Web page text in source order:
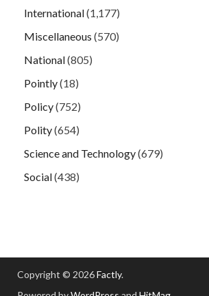
International(1,177)
Miscellaneous (570)
National(805)
Pointly(18)
Policy(752)
Polity(654)
Science and Technology(679)
Social(438)
Copyright © 2026Factly.